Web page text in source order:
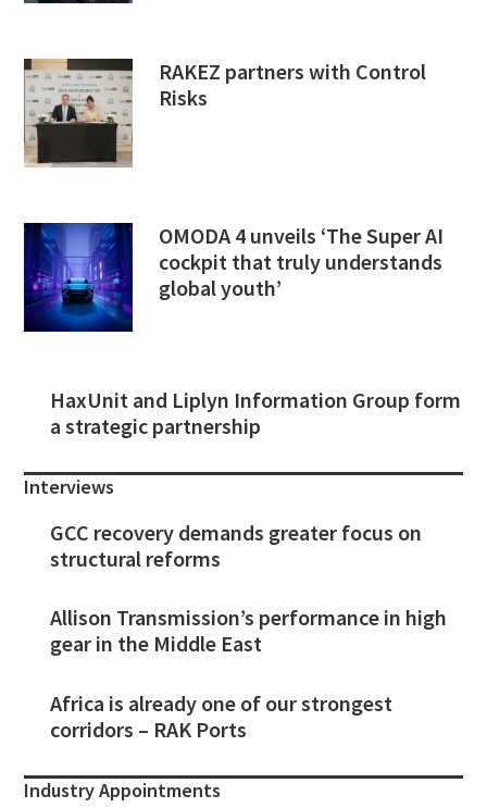
RAKEZ partners with Control
Risks
OMODA 4 unveils ‘The Super AI
cockpit that truly understands
global youth’
HaxUnit and Liplyn Information Group form
a strategic partnership
Interviews
GCC recovery demands greater focus on
structural reforms
Allison Transmission’s performance in high
gear in the Middle East
Africa is already one of our strongest
corridors – RAK Ports
Industry Appointments